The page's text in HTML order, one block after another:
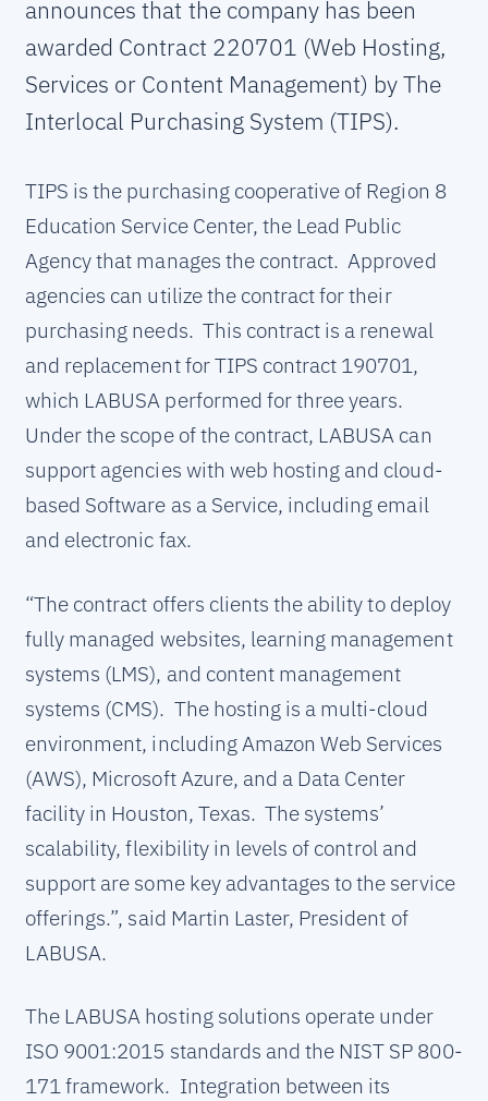
announces that the company has been
awarded Contract 220701 (Web Hosting,
Services or Content Management) by The
Interlocal Purchasing System (TIPS).
TIPS is the purchasing cooperative of Region 8
Education Service Center, the Lead Public
Agency that manages the contract. Approved
agencies can utilize the contract for their
purchasing needs. This contract is a renewal
and replacement for TIPS contract 190701,
which LABUSA performed for three years.
Under the scope of the contract, LABUSA can
support agencies with web hosting and cloud-
based Software as a Service, including email
and electronic fax.
“The contract offers clients the ability to deploy
fully managed websites, learning management
systems (LMS), and content management
systems (CMS). The hosting is a multi-cloud
environment, including Amazon Web Services
(AWS), Microsoft Azure, and a Data Center
facility in Houston, Texas. The systems’
scalability, flexibility in levels of control and
support are some key advantages to the service
offerings.”, said Martin Laster, President of
LABUSA.
The LABUSA hosting solutions operate under
ISO 9001:2015 standards and the NIST SP 800-
171 framework. Integration between its